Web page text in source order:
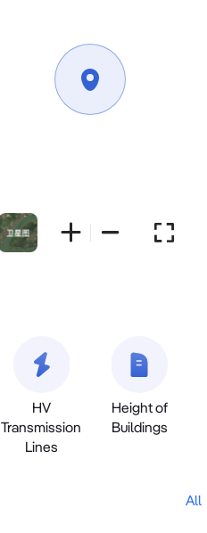
HV
Transmission
Lines
Height of
Buildings
All